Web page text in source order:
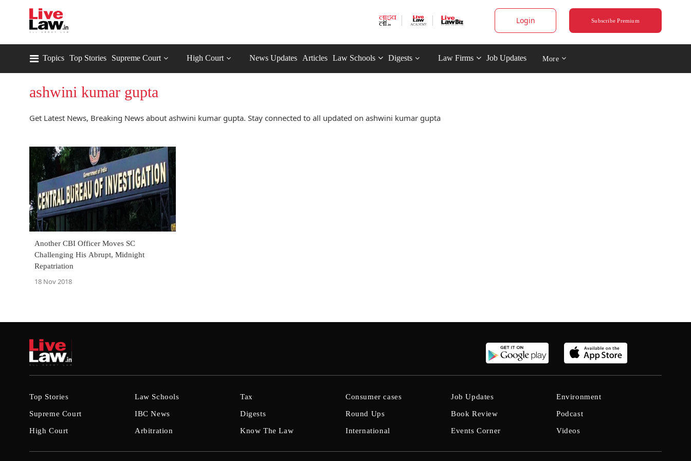
Login Subscribe Premium
Topics Top Stories Supreme Court High Court News Updates Articles Law Schools Digests Law Firms Job Updates More
ashwini kumar gupta
Get Latest News, Breaking News about ashwini kumar gupta. Stay connected to all updated on ashwini kumar gupta
Another CBI Officer Moves SC
Challenging His Abrupt, Midnight
Repatriation
18 Nov 2018
Top Stories
Supreme Court
High Court
Law Schools
IBC News
Arbitration
Tax
Digests
Know The Law
Consumer cases
Round Ups
International
Job Updates
Book Review
Events Corner
Environment
Podcast
Videos